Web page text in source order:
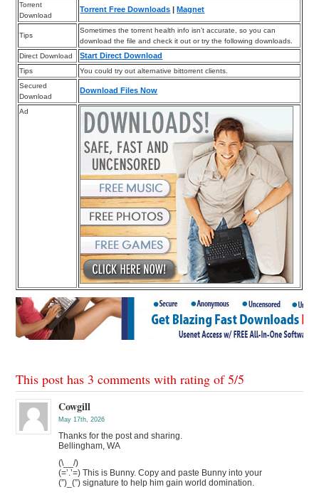
Torrent
Download
Torrent Free Downloads Magnet
Tips
Sometimes the torrent health info isn’t accurate, so you can
download the file and check it out or try the following downloads.
Direct Download
Start Direct Download
Tips
You could try out alternative bittorrent clients.
Secured
Download
Download Files Now
Ad
This post has 3 comments with rating of5/5
Cowgill
May 17th, 2026
Thanks for the post and sharing.
Bellingham, WA
(\__/)
(=’.’=) This is Bunny. Copy and paste Bunny into your
(”)_(”) signature to help him gain world domination.